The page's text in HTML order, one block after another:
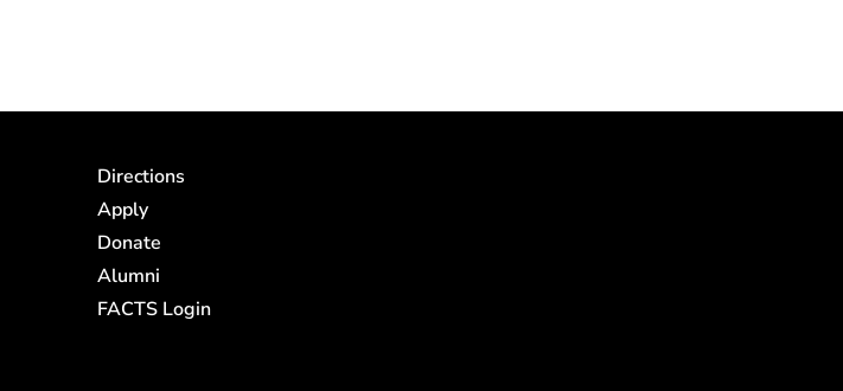
Directions
Apply
Donate
Alumni
FACTS Login